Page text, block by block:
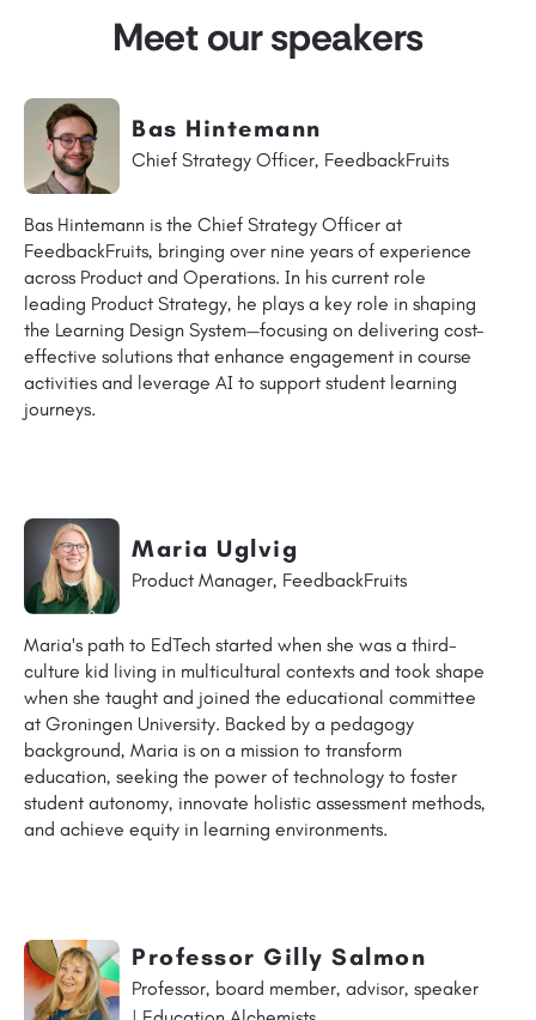
Meet our speakers
Bas Hintemann
Chief Strategy Officer, FeedbackFruits
Bas Hintemann is the Chief Strategy Officer at
FeedbackFruits, bringing over nine years of experience
across Product and Operations. In his current role
leading Product Strategy, he plays a key role in shaping
the Learning Design System—focusing on delivering cost-
effective solutions that enhance engagement in course
activities and leverage AI to support student learning
journeys.
Maria Uglvig
Product Manager, FeedbackFruits
Maria's path to EdTech started when she was a third-
culture kid living in multicultural contexts and took shape
when she taught and joined the educational committee
at Groningen University. Backed by a pedagogy
background, Maria is on a mission to transform
education, seeking the power of technology to foster
student autonomy, innovate holistic assessment methods,
and achieve equity in learning environments.
Professor Gilly Salmon
Professor, board member, advisor, speaker